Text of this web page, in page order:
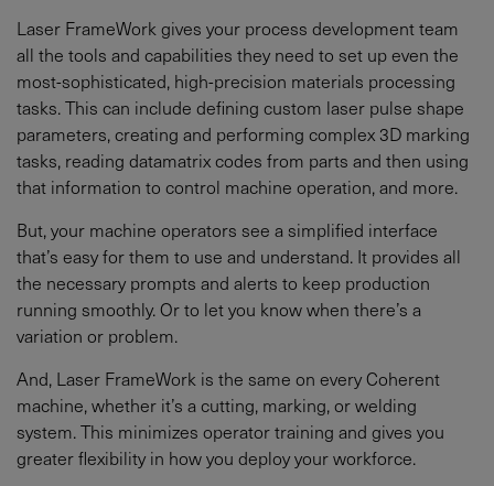
Laser FrameWork gives your process development team
all the tools and capabilities they need to set up even the
most-sophisticated, high-precision materials processing
tasks. This can include defining custom laser pulse shape
parameters, creating and performing complex 3D marking
tasks, reading datamatrix codes from parts and then using
that information to control machine operation, and more.
But, your machine operators see a simplified interface
that’s easy for them to use and understand. It provides all
the necessary prompts and alerts to keep production
running smoothly. Or to let you know when there’s a
variation or problem.
And, Laser FrameWork is the same on every Coherent
machine, whether it’s a cutting, marking, or welding
system. This minimizes operator training and gives you
greater flexibility in how you deploy your workforce.